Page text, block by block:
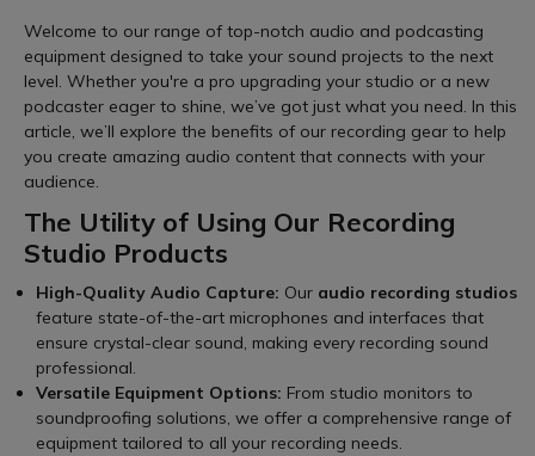
Welcome to our range of top-notch audio and podcasting
equipment designed to take your sound projects to the next
level. Whether you're a pro upgrading your studio or a new
podcaster eager to shine, we’ve got just what you need. In this
article, we’ll explore the benefits of our recording gear to help
you create amazing audio content that connects with your
audience.
The Utility of Using Our Recording
Studio Products
High-Quality Audio Capture: Our audio recording studios
feature state-of-the-art microphones and interfaces that
ensure crystal-clear sound, making every recording sound
professional.
Versatile Equipment Options: From studio monitors to
soundproofing solutions, we offer a comprehensive range of
equipment tailored to all your recording needs.